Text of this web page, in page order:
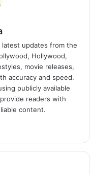
latest updates from the
Hollywood,
movie releases,
accuracy and speed.
publicly available
readers with
content.